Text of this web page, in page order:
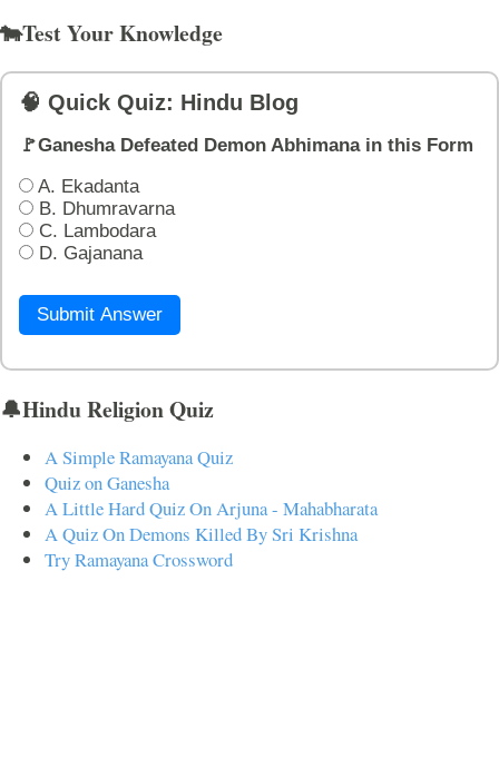
🐄Test Your Knowledge
🧠 Quick Quiz: Hindu Blog
🚩Ganesha Defeated Demon Abhimana in this Form
A. Ekadanta
B. Dhumravarna
C. Lambodara
D. Gajanana
Submit Answer
🔔Hindu Religion Quiz
A Simple Ramayana Quiz
Quiz on Ganesha
A Little Hard Quiz On Arjuna - Mahabharata
A Quiz On Demons Killed By Sri Krishna
Try Ramayana Crossword